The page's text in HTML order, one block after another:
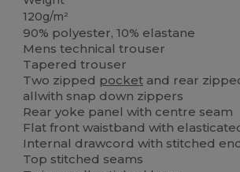
120g/m²
90% polyester, 10% elastane
Mens technical trouser
Tapered trouser
Two zipped pocket and rear
allwith snap down zippers
Rear yoke panel with centre seam
Flat front waistband with
Internal drawcord with stitched
Top stitched seams